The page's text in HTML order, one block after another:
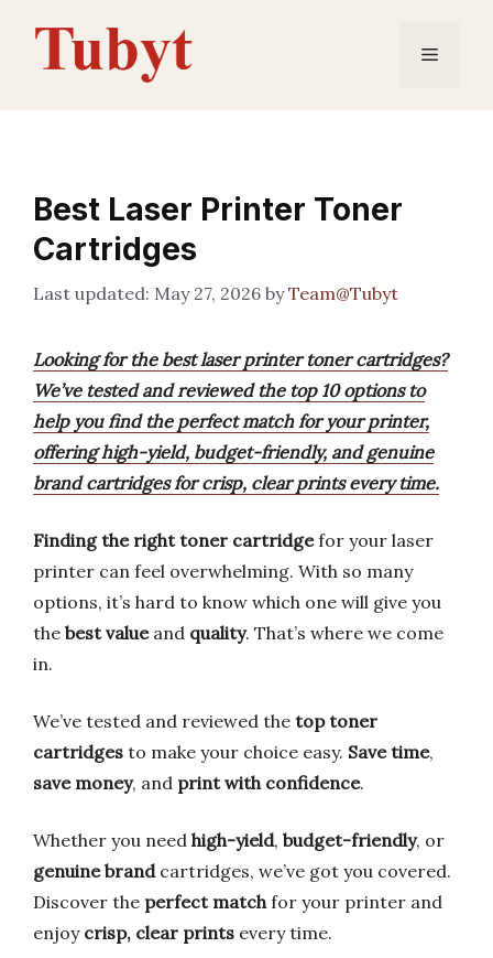
content
Menu
Best Laser Printer Toner
Cartridges
May 27, 2026 byTeam@Tubyt
Looking for the best laser printer toner cartridges?
We’ve tested and reviewed the top 10 options to
help you find the perfect match for your printer,
offering high-yield, budget-friendly, and genuine
brand cartridges for crisp, clear prints every time.
Finding the right toner cartridgefor your laser
printer can feel overwhelming. With so many
options, it’s hard to know which one will give you
the best valueand quality. That’s where we come
in.
We’ve tested and reviewed the top toner
cartridges to make your choice easy. Save time,
save money, and print with confidence.
Whether you need high-yield, budget-friendly, or
genuine brandcartridges, we’ve got you covered.
Discover the perfect matchfor your printer and
enjoy crisp, clear prints every time.